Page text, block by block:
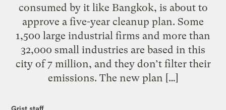
consumed by it like Bangkok, is about to
approve a five-year cleanup plan. Some
1,500 large industrial firms and more than
32,000 small industries are based in this
city of 7 million, and they don’t filter their
emissions. The new plan […]
Grist staff